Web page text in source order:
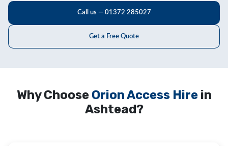
Call us — 01372 285027
Get a Free Quote
Why Choose Orion Access Hirein
Ashtead?